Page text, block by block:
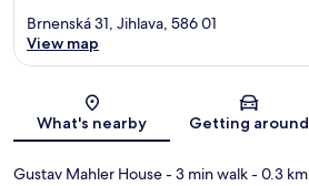
Map
Brnenská 31, Jihlava, 586 01
View map
What's nearby Getting around
Gustav Mahler House- 3 min walk- 0.3 km